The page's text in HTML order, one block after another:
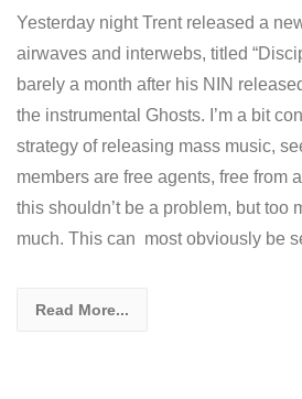
Yesterday night Trent released a
airwaves and interwebs, titled
barely a month after his NIN
the instrumental Ghosts. I’m a bit
strategy of releasing mass music,
members are free agents, free from
this shouldn’t be a problem, but too
much. This can most obviously be
Read More...